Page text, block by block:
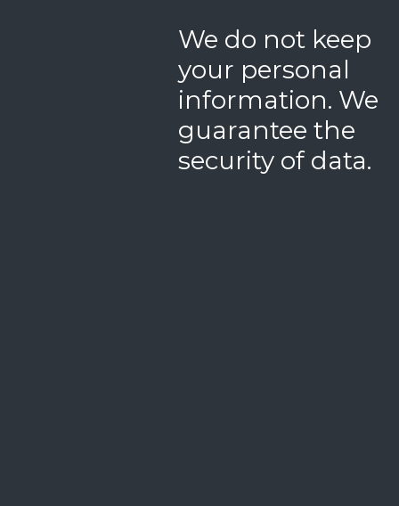
We do not keep
your personal
information. We
guarantee the
security of data.